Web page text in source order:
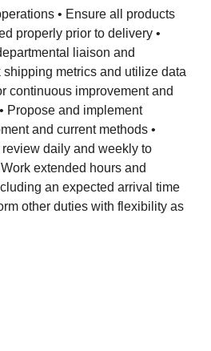
• Ensure all products
properly prior to delivery •
liaison and
shipping metrics and utilize data
continuous improvement and
Propose and implement
and current methods •
daily and weekly to
extended hours and
an expected arrival time
other duties with flexibility as